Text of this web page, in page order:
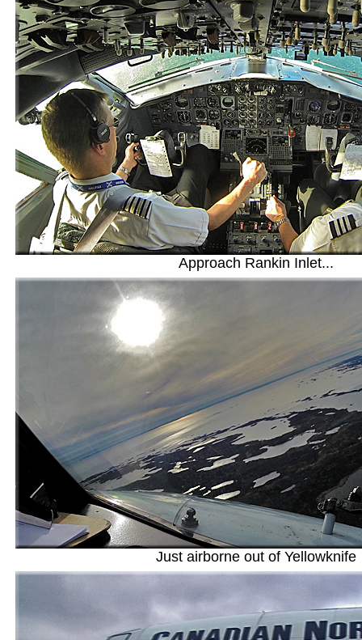
Approach Rankin Inlet...
Just airborne out of Yellowknife